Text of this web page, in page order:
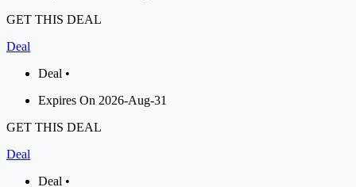
GET THIS DEAL
Deal
Deal •
Expires On 2026-Aug-31
GET THIS DEAL
Deal
Deal •